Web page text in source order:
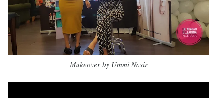
Makeover by Ummi Nasir